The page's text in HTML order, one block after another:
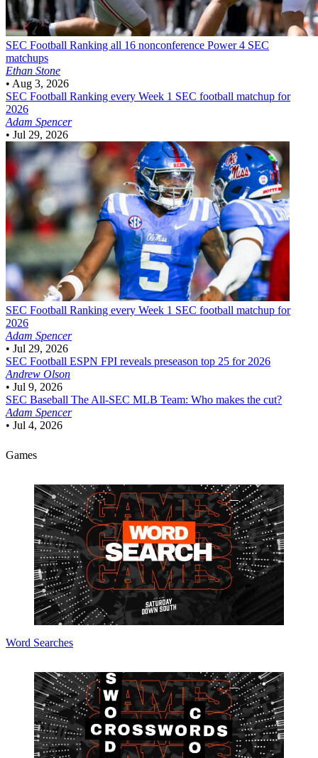
SEC Football Ranking all 16 nonconference Power 4 SEC
matchups
Ethan Stone
• Aug 3, 2026
SEC Football Ranking every Week 1 SEC football matchup for
2026
Adam Spencer
• Jul 29, 2026
SEC Football Ranking every Week 1 SEC football matchup for
2026
Adam Spencer
• Jul 29, 2026
SEC Football ESPN FPI reveals preseason top 25 for 2026
Andrew Olson
• Jul 9, 2026
SEC Baseball The All-SEC MLB Team: Who makes the cut?
Adam Spencer
• Jul 4, 2026
Games
Word Searches